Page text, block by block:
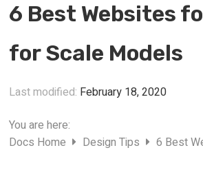
6 Best Websites
for Scale Models
Last modified: February 18, 2020
You are here:
Docs Home
Design Tips 6 Best